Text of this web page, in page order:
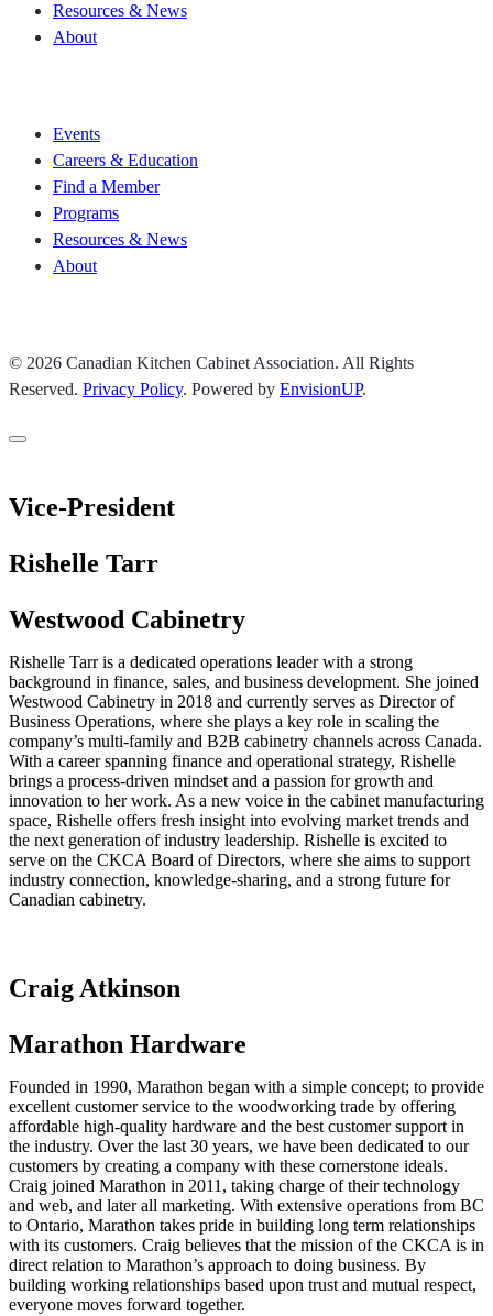
Resources & News
About
Events
Careers & Education
Find a Member
Programs
Resources & News
About
© 2026 Canadian Kitchen Cabinet Association. All Rights
Reserved. Privacy Policy. Powered by EnvisionUP.
Vice-President
Rishelle Tarr
Westwood Cabinetry
Rishelle Tarr is a dedicated operations leader with a strong
background in finance, sales, and business development. She joined
Westwood Cabinetry in 2018 and currently serves as Director of
Business Operations, where she plays a key role in scaling the
company’s multi-family and B2B cabinetry channels across Canada.
With a career spanning finance and operational strategy, Rishelle
brings a process-driven mindset and a passion for growth and
innovation to her work. As a new voice in the cabinet manufacturing
space, Rishelle offers fresh insight into evolving market trends and
the next generation of industry leadership. Rishelle is excited to
serve on the CKCA Board of Directors, where she aims to support
industry connection, knowledge-sharing, and a strong future for
Canadian cabinetry.
Craig Atkinson
Marathon Hardware
Founded in 1990, Marathon began with a simple concept; to provide
excellent customer service to the woodworking trade by offering
affordable high-quality hardware and the best customer support in
the industry. Over the last 30 years, we have been dedicated to our
customers by creating a company with these cornerstone ideals.
Craig joined Marathon in 2011, taking charge of their technology
and web, and later all marketing. With extensive operations from BC
to Ontario, Marathon takes pride in building long term relationships
with its customers. Craig believes that the mission of the CKCA is in
direct relation to Marathon’s approach to doing business. By
building working relationships based upon trust and mutual respect,
everyone moves forward together.